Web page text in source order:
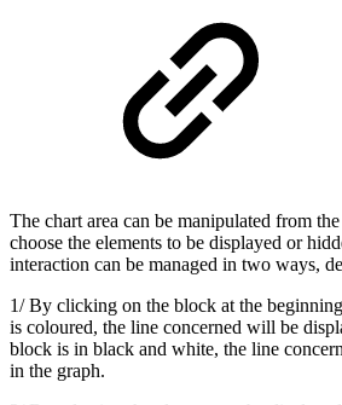
The chart area can be manipulated from
choose the elements to be displayed or
interaction can be managed in two ways,
1/ By clicking on the block at the
is coloured, the line concerned will be
block is in black and white, the line
in the graph.